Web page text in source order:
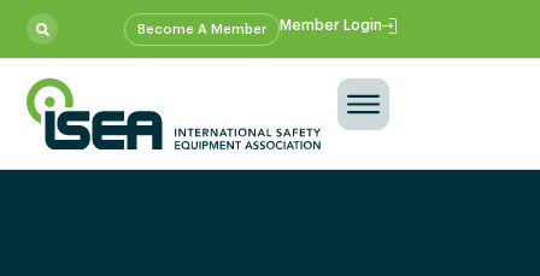
Become A Member Member Login